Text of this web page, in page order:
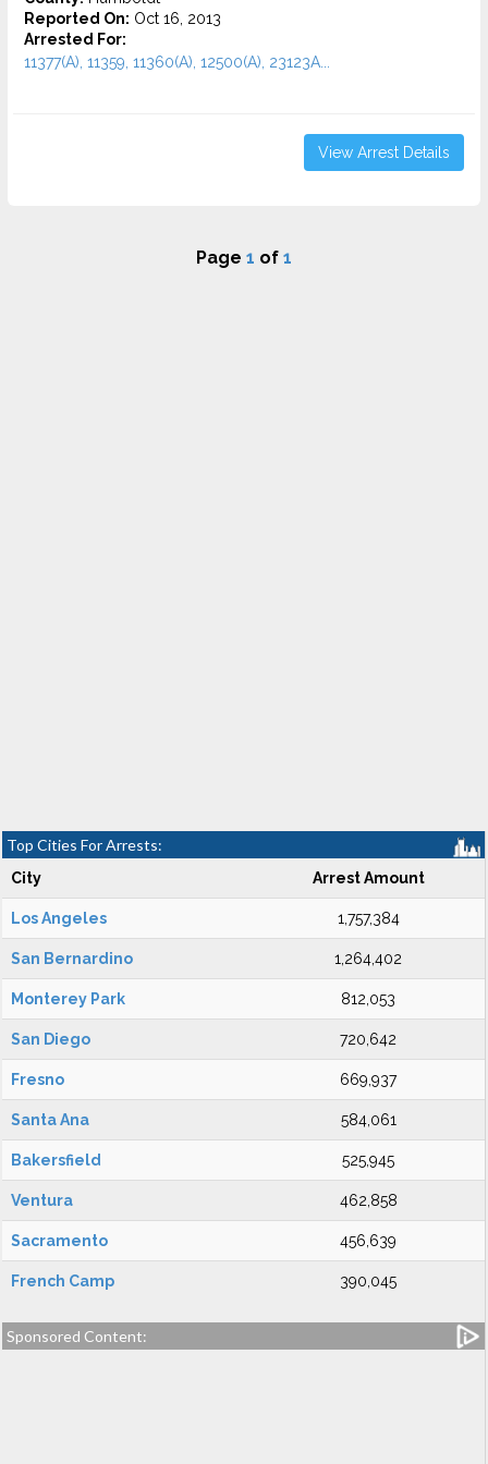
Reported On: Oct 16, 2013
Arrested For:
11377(A), 11359, 11360(A), 12500(A), 23123A...
View Arrest Details
Page 1 of 1
Top Cities For Arrests:
City Arrest Amount
Los Angeles 1,757,384
San Bernardino 1,264,402
Monterey Park 812,053
San Diego 720,642
Fresno 669,937
Santa Ana 584,061
Bakersfield 525,945
Ventura 462,858
Sacramento 456,639
French Camp 390,045
Sponsored Content: